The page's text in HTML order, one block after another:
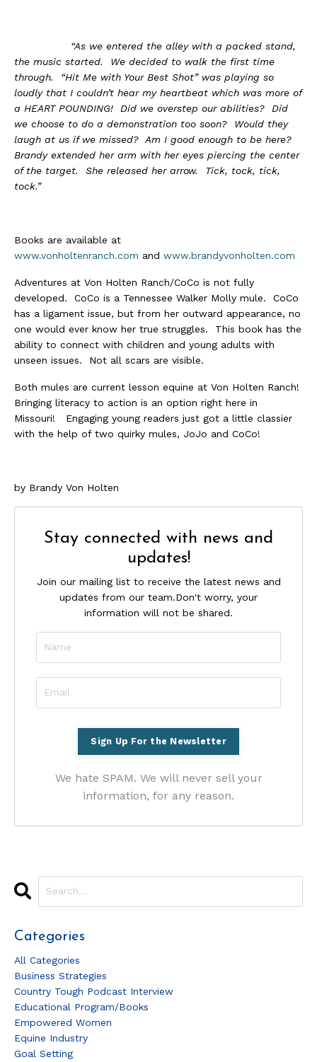
“As we entered the alley with a packed stand,
the music started. We decided to walk the first time
through. “Hit Me with Your Best Shot” was playing so
loudly that I couldn’t hear my heartbeat which was more of
a HEART POUNDING! Did we overstep our abilities? Did
we choose to do a demonstration too soon? Would they
laugh at us if we missed? Am I good enough to be here?
Brandy extended her arm with her eyes piercing the center
of the target. She released her arrow. Tick, tock, tick,
tock.”
Books are available at
www.vonholtenranch.com and www.brandyvonholten.com
Adventures at Von Holten Ranch/CoCo is not fully
developed. CoCo is a Tennessee Walker Molly mule. CoCo
has a ligament issue, but from her outward appearance, no
one would ever know her true struggles. This book has the
ability to connect with children and young adults with
unseen issues. Not all scars are visible.
Both mules are current lesson equine at Von Holten Ranch!
Bringing literacy to action is an option right here in
Missouri! Engaging young readers just got a little classier
with the help of two quirky mules, JoJo and CoCo!
by Brandy Von Holten
Stay connected with news and
updates!
Join our mailing list to receive the latest news and
updates from our team.Don't worry, your
information will not be shared.
We hate SPAM. We will never sell your
information, for any reason.
Categories
All Categories
Business Strategies
Country Tough Podcast Interview
Educational Program/books
Empowered Women
Equine Industry
Goal Setting